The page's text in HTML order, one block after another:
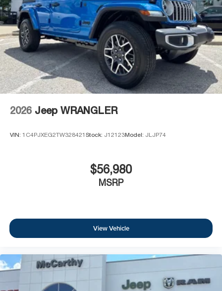
2026 Jeep WRANGLER
VIN: 1C4PJXEG2TW328421 Stock: J12123Model: JLJP74
$56,980
MSRP
View Vehicle